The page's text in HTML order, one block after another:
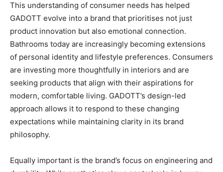
This understanding of consumer needs has helped
GADOTT evolve into a brand that prioritises not just
product innovation but also emotional connection.
Bathrooms today are increasingly becoming extensions
of personal identity and lifestyle preferences. Consumers
are investing more thoughtfully in interiors and are
seeking products that align with their aspirations for
modern, comfortable living. GADOTT’s design-led
approach allows it to respond to these changing
expectations while maintaining clarity in its brand
philosophy.
Equally important is the brand’s focus on engineering and